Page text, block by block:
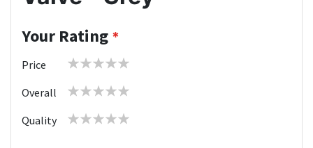
Your Rating
Price
1 2 3 4 5
Overall
1 2 3 4 5
Quality
1 2 3 4 5